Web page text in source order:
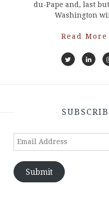
du-Pape and, last
Washington
Read More
Email
Submit